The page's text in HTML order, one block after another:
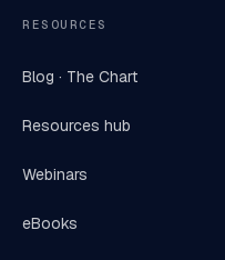
RESOURCES
Blog · The Chart
Resources hub
Webinars
eBooks